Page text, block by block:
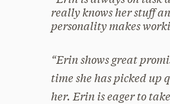
really knows her stuff
personality makes
“Erin shows great
time she has picked up
her. Erin is eager to